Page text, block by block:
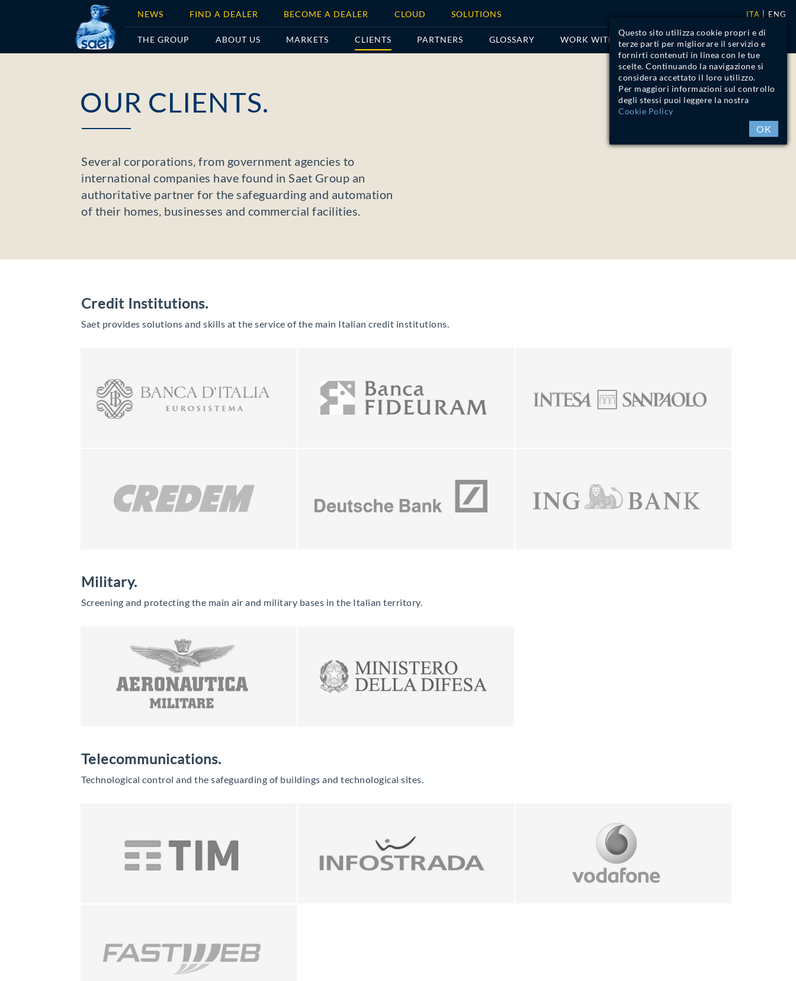
Questo sito utilizza cookie propri e di
terze parti per migliorare il servizio e
fornirti contenuti in linea con le tue
scelte. Continuando la navigazione si
considera accettato il loro utilizzo.
Per maggiori informazioni sul controllo
degli stessi puoi leggere la nostra
Cookie Policy
OK
ITA ENG
NEWS FIND A DEALER BECOME A DEALER CLOUD SOLUTIONS
THE GROUP ABOUT US MARKETS CLIENTS PARTNERS GLOSSARY WORK WITH US CONTACTS
OUR CLIENTS.
Several corporations, from government agencies to
international companies have found in Saet Group an
authoritative partner for the safeguarding and automation
of their homes, businesses and commercial facilities.
Credit Institutions.
Saet provides solutions and skills at the service of the main Italian credit institutions.
Military.
Screening and protecting the main air and military bases in the Italian territory.
Telecommunications.
Technological control and the safeguarding of buildings and technological sites.